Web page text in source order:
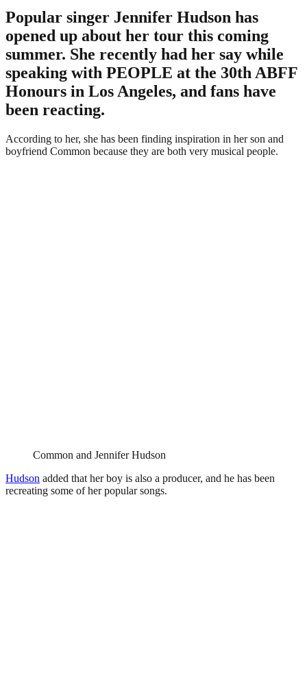
Popular singer Jennifer Hudson has
opened up about her tour this coming
summer. She recently had her say while
speaking with PEOPLE at the 30th ABFF
Honours in Los Angeles, and fans have
been reacting.
According to her, she has been finding inspiration in her son and
boyfriend Common because they are both very musical people.
Common and Jennifer Hudson
Hudson added that her boy is also a producer, and he has been
recreating some of her popular songs.